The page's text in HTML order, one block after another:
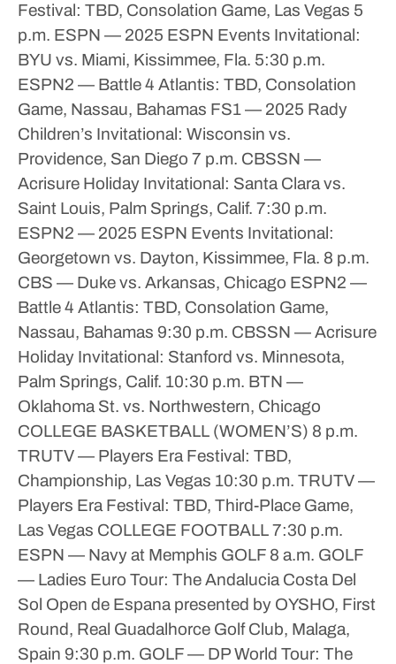
Festival: TBD, Consolation Game, Las Vegas 5
p.m. ESPN — 2025 ESPN Events Invitational:
BYU vs. Miami, Kissimmee, Fla. 5:30 p.m.
ESPN2 — Battle 4 Atlantis: TBD, Consolation
Game, Nassau, Bahamas FS1 — 2025 Rady
Children’s Invitational: Wisconsin vs.
Providence, San Diego 7 p.m. CBSSN —
Acrisure Holiday Invitational: Santa Clara vs.
Saint Louis, Palm Springs, Calif. 7:30 p.m.
ESPN2 — 2025 ESPN Events Invitational:
Georgetown vs. Dayton, Kissimmee, Fla. 8 p.m.
CBS — Duke vs. Arkansas, Chicago ESPN2 —
Battle 4 Atlantis: TBD, Consolation Game,
Nassau, Bahamas 9:30 p.m. CBSSN — Acrisure
Holiday Invitational: Stanford vs. Minnesota,
Palm Springs, Calif. 10:30 p.m. BTN —
Oklahoma St. vs. Northwestern, Chicago
COLLEGE BASKETBALL (WOMEN’S) 8 p.m.
TRUTV — Players Era Festival: TBD,
Championship, Las Vegas 10:30 p.m. TRUTV —
Players Era Festival: TBD, Third-Place Game,
Las Vegas COLLEGE FOOTBALL7:30 p.m.
ESPN — Navy at Memphis GOLF 8 a.m. GOLF
— Ladies Euro Tour: The Andalucia Costa Del
Sol Open de Espana presented by OYSHO, First
Round, Real Guadalhorce Golf Club, Malaga,
Spain 9:30 p.m. GOLF — DP World Tour: The